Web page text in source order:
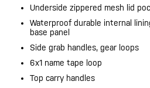
Underside zippered mesh lid
Waterproof durable internal
base panel
Side grab handles, gear loops
6x1 name tape loop
Top carry handles